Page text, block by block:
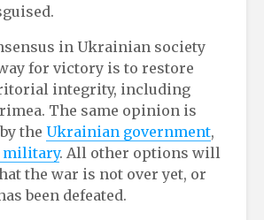
in Ukrainian society
for victory is to restore
integrity, including
The same opinion is
the Ukrainian government,
military. All other options will
the war is not over yet, or
been defeated.